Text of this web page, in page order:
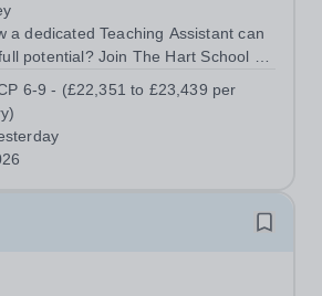
a dedicated Teaching Assistant can
potential? Join The Hart School as
Salary: Grade 5,
6-9 - (£22,351 to £23,439 per